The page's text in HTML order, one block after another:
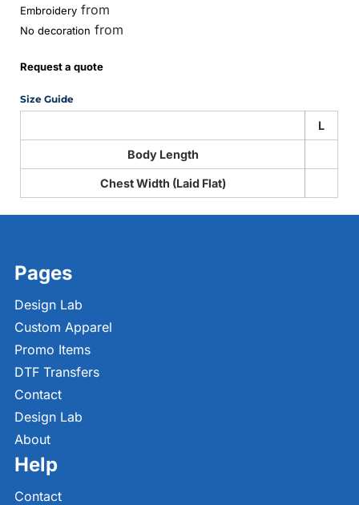
Embroidery from
No decoration from
Request a quote
Size Guide
L
Body Length
Chest Width (Laid Flat)
Pages
Design Lab
Custom Apparel
Promo Items
DTF Transfers
Contact
Design Lab
About
Help
Contact